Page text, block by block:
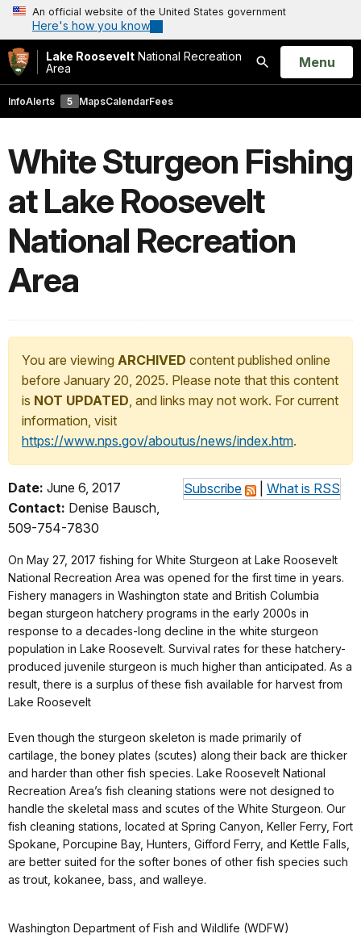
An official website of the United States government
Here's how you know
Lake Roosevelt National Recreation
Area
Search
Open
Menu
InfoAlerts 5 MapsCalendarFees
White Sturgeon Fishing
at Lake Roosevelt
National Recreation
Area
You are viewing ARCHIVED content published online
before January 20, 2025. Please note that this content
is NOT UPDATED, and links may not work. For current
information, visit
https://www.nps.gov/aboutus/news/index.htm.
Subscribe What is RSS
Date: June 6, 2017
Contact: Denise Bausch,
509-754-7830
On May 27, 2017 fishing for White Sturgeon at Lake Roosevelt
National Recreation Area was opened for the first time in years.
Fishery managers in Washington state and British Columbia
began sturgeon hatchery programs in the early 2000s in
response to a decades-long decline in the white sturgeon
population in Lake Roosevelt. Survival rates for these hatchery-
produced juvenile sturgeon is much higher than anticipated. As a
result, there is a surplus of these fish available for harvest from
Lake Roosevelt
Even though the sturgeon skeleton is made primarily of
cartilage, the boney plates (scutes) along their back are thicker
and harder than other fish species. Lake Roosevelt National
Recreation Area’s fish cleaning stations were not designed to
handle the skeletal mass and scutes of the White Sturgeon. Our
fish cleaning stations, located at Spring Canyon, Keller Ferry, Fort
Spokane, Porcupine Bay, Hunters, Gifford Ferry, and Kettle Falls,
are better suited for the softer bones of other fish species such
as trout, kokanee, bass, and walleye.
Washington Department of Fish and Wildlife (WDFW)